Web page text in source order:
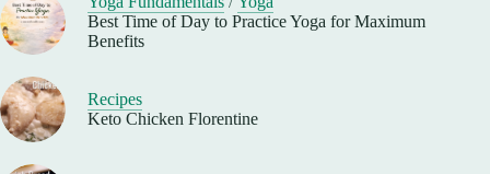
Best Time of Day to Practice Yoga for Maximum
Benefits
Recipes
Keto Chicken Florentine